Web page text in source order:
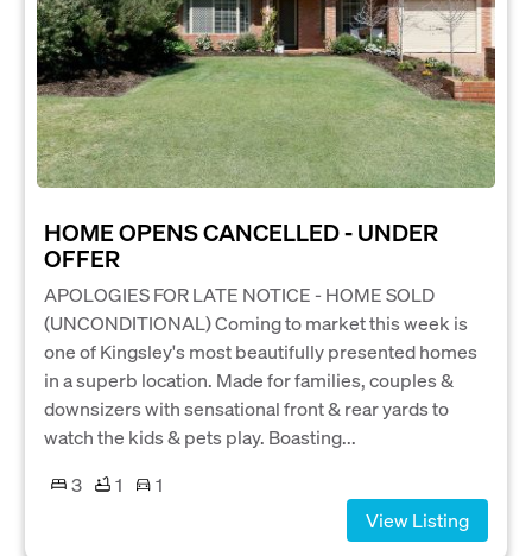
HOME OPENS CANCELLED - UNDER
OFFER
APOLOGIES FOR LATE NOTICE - HOME SOLD
(UNCONDITIONAL) Coming to market this week is
one of Kingsley's most beautifully presented homes
in a superb location. Made for families, couples &
downsizers with sensational front & rear yards to
watch the kids & pets play. Boasting...
3
1
1
View Listing